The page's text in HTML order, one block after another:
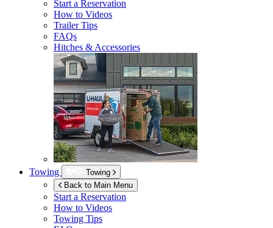
Start a Reservation
How to Videos
Trailer Tips
FAQs
Hitches & Accessories
Towing
Towing
Back to Main Menu
Start a Reservation
How to Videos
Towing Tips